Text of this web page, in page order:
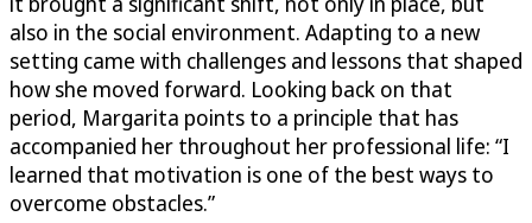
also in the social environment. Adapting to a new
setting came with challenges and lessons that shaped
how she moved forward. Looking back on that
period, Margarita points to a principle that has
accompanied her throughout her professional life: “I
learned that motivation is one of the best ways to
overcome obstacles.”